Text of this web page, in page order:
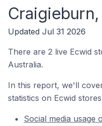
Updated Jul 31 2026
There are 2 live Ecwid
Australia.
In this report, we'll
statistics on Ecwid
Social media usage